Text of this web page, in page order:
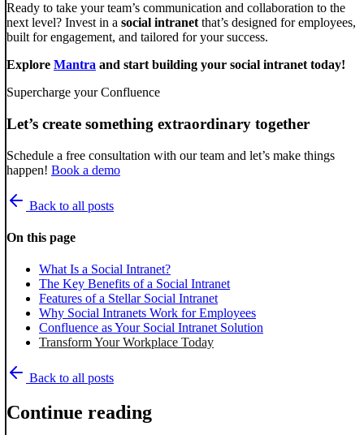
Ready to take your team’s communication and collaboration to the
next level? Invest in a social intranet that’s designed for employees,
built for engagement, and tailored for your success.
Explore Mantra and start building your social intranet today!
Supercharge your Confluence
Let’s create something extraordinary together
Schedule a free consultation with our team and let’s make things
happen! Book a demo
Back to all posts
On this page
What Is a Social Intranet?
The Key Benefits of a Social Intranet
Features of a Stellar Social Intranet
Why Social Intranets Work for Employees
Confluence as Your Social Intranet Solution
Transform Your Workplace Today
Back to all posts
Continue reading